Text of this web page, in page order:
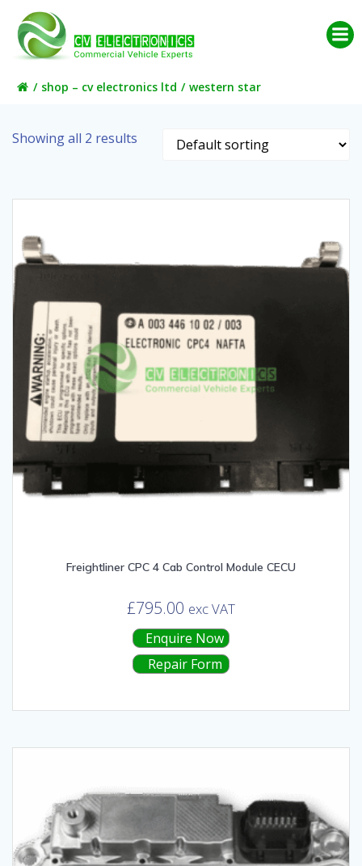
content
shop – cv electronics ltd western star
Showing all 2 results
Freightliner CPC 4 Cab Control Module CECU
£795.00 exc VAT
Enquire Now
Repair Form